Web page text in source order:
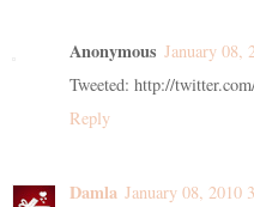
Anonymous January 08,
Tweeted: http://
Reply
Damla January 08, 2010